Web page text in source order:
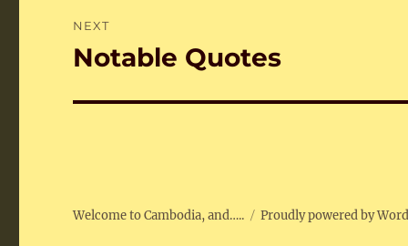
NEXT
Next
Notable Quotes
Welcome to Cambodia, and….. Proudly powered by